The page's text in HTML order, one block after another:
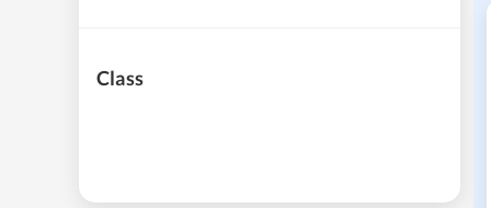
Class